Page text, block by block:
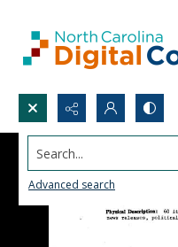
Search...
Advanced search